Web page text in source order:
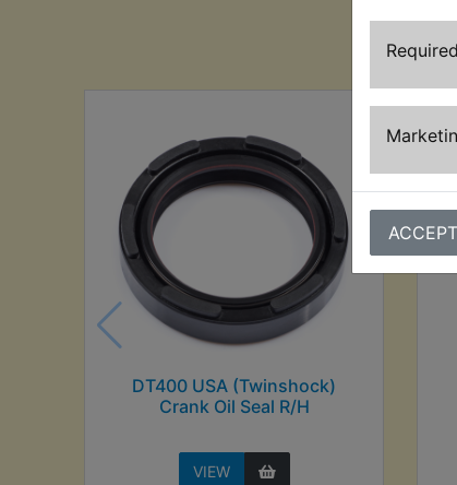
DT400 USA (Twinshock)
Crank Oil Seal R/H
VIEW